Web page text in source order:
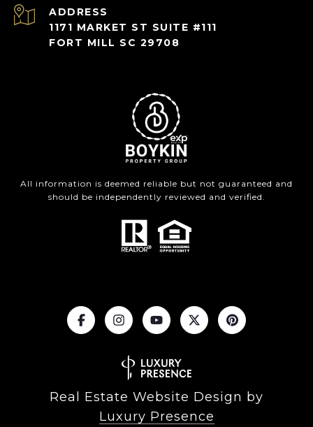
ADDRESS
1171 MARKET ST SUITE #111
FORT MILL SC 29708
All information is deemed reliable but not guaranteed and
should be independently reviewed and verified.
Real Estate Website Design by
Luxury Presence